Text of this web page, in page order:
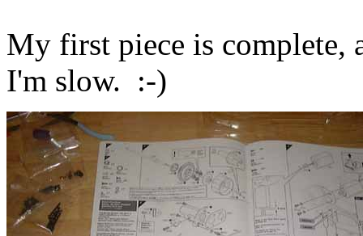
My first piece is complete,
I'm slow. :-)